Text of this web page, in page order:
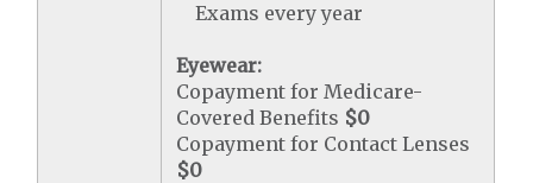
Exams every year
Eyewear:
Copayment for Medicare-
Covered Benefits $0
Copayment for Contact Lenses
$0